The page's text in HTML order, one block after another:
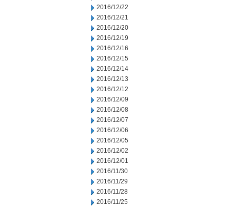
2016/12/22
2016/12/21
2016/12/20
2016/12/19
2016/12/16
2016/12/15
2016/12/14
2016/12/13
2016/12/12
2016/12/09
2016/12/08
2016/12/07
2016/12/06
2016/12/05
2016/12/02
2016/12/01
2016/11/30
2016/11/29
2016/11/28
2016/11/25